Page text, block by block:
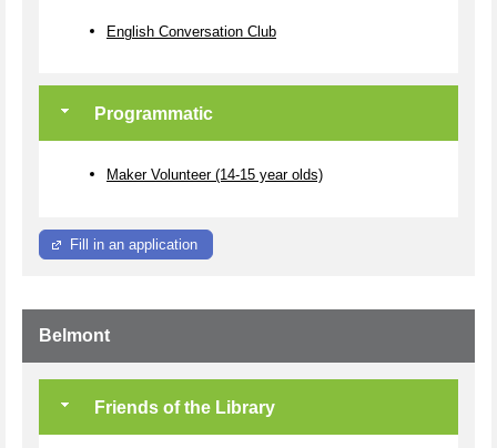
English Conversation Club
Programmatic
Maker Volunteer (14-15 year olds)
Fill in an application
Belmont
Friends of the Library